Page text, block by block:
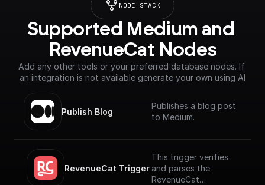
NODE STACK
Supported Medium and
RevenueCat Nodes
Add any other tools or your preferred database nodes. If
an integration is not available generate your own using AI
Publish Blog
Publishes a blog post
to Medium.
RevenueCat Trigger
This trigger verifies
and parses the
RevenueCat